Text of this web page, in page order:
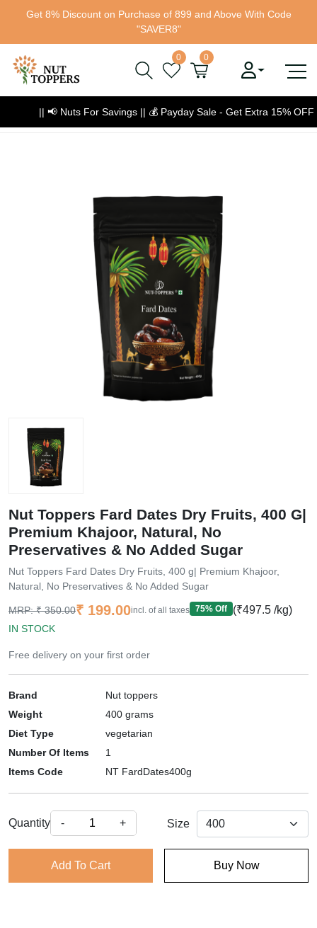
Get 8% Discount on Purchase of 899 and Above With Code
"SAVER8"
0 0
|| 📢 Nuts For Savings || 💰 Payday Sale - Get Extra 15% OFF💰
Nut Toppers Fard Dates Dry Fruits, 400 G|
Premium Khajoor, Natural, No
Preservatives & No Added Sugar
Nut Toppers Fard Dates Dry Fruits, 400 g| Premium Khajoor,
Natural, No Preservatives & No Added Sugar
Original price
MRP:₹ 350.00Current price
₹ 199.00incl. of all taxes 75% Off (₹497.5 /kg)
IN STOCK
Free delivery on your first order
Brand
Nut toppers
Weight
400 grams
Diet Type
vegetarian
Number Of Items
1
Items Code
NT FardDates400g
Quantity - + Size
Add To Cart Buy Now